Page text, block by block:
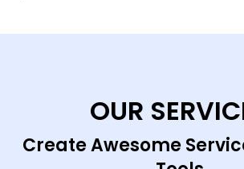
OUR
Create Awesome